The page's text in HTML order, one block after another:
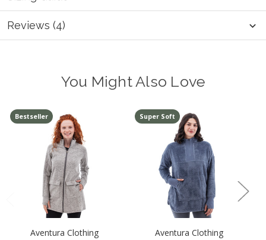
Reviews (4)
You Might Also Love
Bestseller
Aventura Clothing
Super Soft
Aventura Clothing